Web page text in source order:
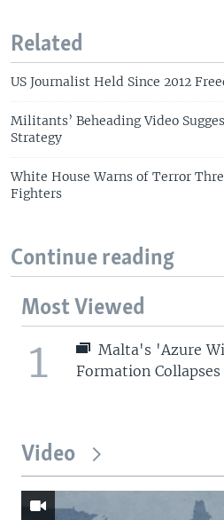
Related
US Journalist Held Since 2012
Militants’ Beheading Video
Strategy
White House Warns of Terror
Fighters
Continue reading
Most Viewed
1
Malta's 'Azure
Formation
Video